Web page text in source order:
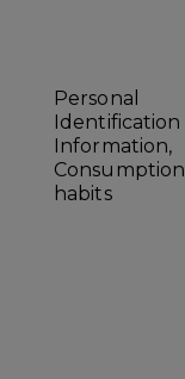
Personal
Identification
Information,
Consumption
habits